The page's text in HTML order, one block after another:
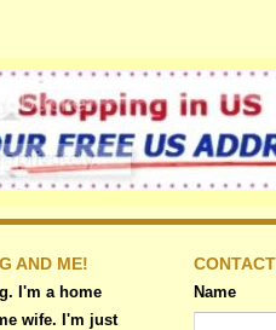
AND ME!
I'm a home
wife. I'm just
Name